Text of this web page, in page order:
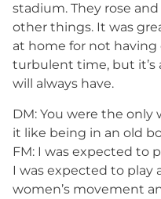
stadium. They rose
other things. It was
at home for not having
turbulent time, but it’s
will always have.
DM: You were the
it like being in an old
FM: I was expected to
I was expected to play
women’s movement